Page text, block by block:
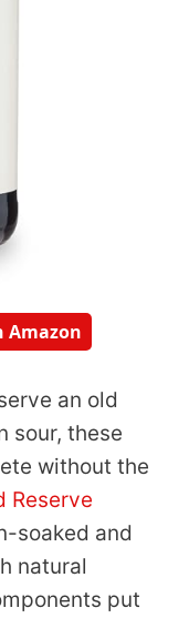
Amazon
an old
sour, these
without the
Reserve
soaked and
natural
put